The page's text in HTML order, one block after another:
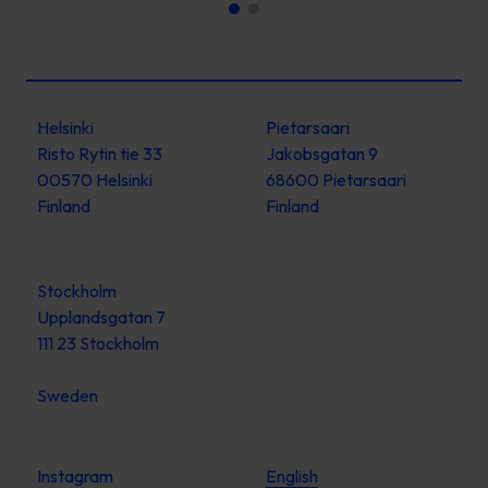
Helsinki
Risto Rytin tie 33
00570 Helsinki
Finland
Pietarsaari
Jakobsgatan 9
68600 Pietarsaari
Finland
Stockholm
Upplandsgatan 7
111 23 Stockholm
Sweden
Instagram English